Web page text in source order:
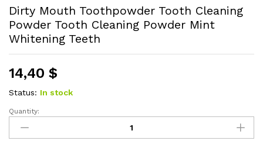
Dirty Mouth Toothpowder Tooth Cleaning
Powder Tooth Cleaning Powder Mint
Whitening Teeth
14,40 $
Status: In stock
Dirty
Mouth
Quantity: